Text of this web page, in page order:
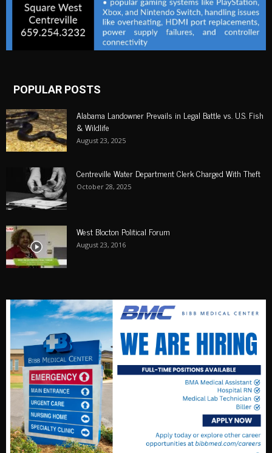
POPULAR POSTS
Alabama Landowner Prevails in Legal Battle vs. U.S. Fish
& Wildlife
August 23, 2025
Centreville Water Department Clerk Charged With Theft
October 28, 2025
West Blocton Political Forum
August 23, 2016